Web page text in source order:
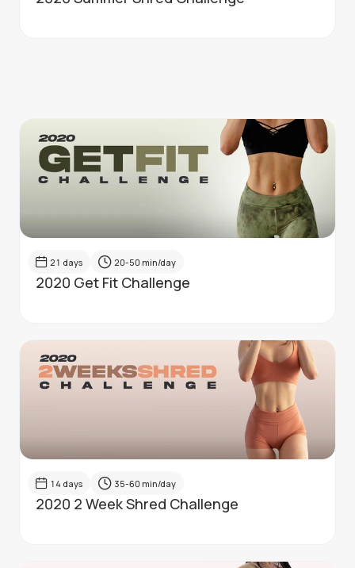
21 days 20-50 min/day
2020 Get Fit Challenge
14 days 35-60 min/day
2020 2 Week Shred Challenge